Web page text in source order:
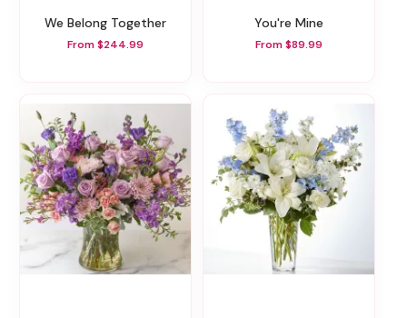
We Belong Together
From $244.99
You're Mine
From $89.99